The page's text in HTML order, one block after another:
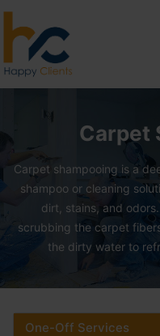
Carpet
Carpet
Carpet shampooing is a
shampoo or cleaning
dirt, stains, and
scrubbing the carpet
the dirty water to
One-Off Services